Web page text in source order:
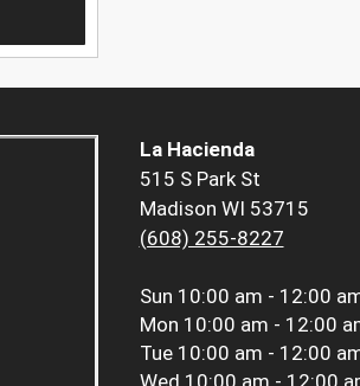
La Hacienda
515 S Park St
Madison WI 53715
(608) 255-8227
Sun 10:00 am - 12:00
Mon 10:00 am - 12:00
Tue 10:00 am - 12:00